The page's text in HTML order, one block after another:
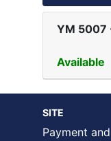
YM 5007
Available
SITE
Payment